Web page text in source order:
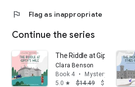
flag Flag as inappropriate
Continue the series
The Riddle at Gipsy's Mile
Clara Benson
Book 4
•
Mystery & thrillers
5.0 star $14.49 $13.95